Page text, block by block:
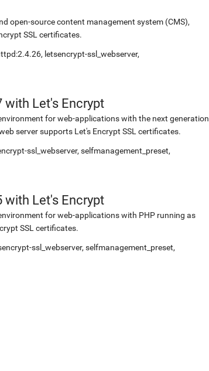
open-source content management system (CMS),
SSL certificates.
letsencrypt-ssl_webserver,
with Let's Encrypt
for web-applications with the next generation
server supports Let's Encrypt SSL certificates.
ssl_webserver, selfmanagement_preset,
with Let's Encrypt
for web-applications with PHP running as
SSL certificates.
ssl_webserver, selfmanagement_preset,